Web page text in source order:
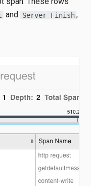
and Server Finish ,